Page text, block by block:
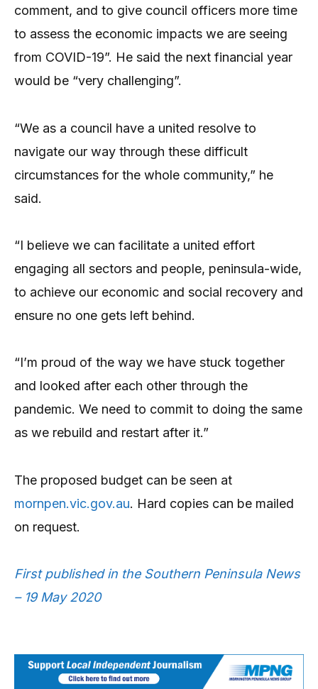
comment, and to give council officers more time
to assess the economic impacts we are seeing
from COVID-19”. He said the next financial year
would be “very challenging”.
“We as a council have a united resolve to
navigate our way through these difficult
circumstances for the whole community,” he
said.
“I believe we can facilitate a united effort
engaging all sectors and people, peninsula-wide,
to achieve our economic and social recovery and
ensure no one gets left behind.
“I’m proud of the way we have stuck together
and looked after each other through the
pandemic. We need to commit to doing the same
as we rebuild and restart after it.”
The proposed budget can be seen at
mornpen.vic.gov.au. Hard copies can be mailed
on request.
First published in the Southern Peninsula News
– 19 May 2020